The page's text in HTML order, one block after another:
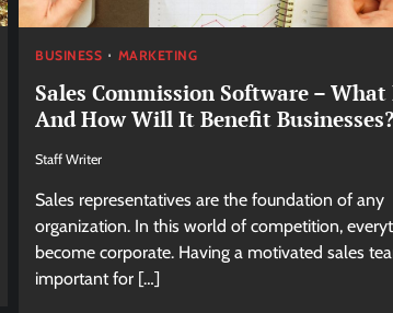
BUSINESS MARKETING
Sales Commission Software –
And How Will It Benefit Businesses?
Staff Writer
Sales representatives are the foundation of any
organization. In this world of competition,
become corporate. Having a motivated sales
important for […]